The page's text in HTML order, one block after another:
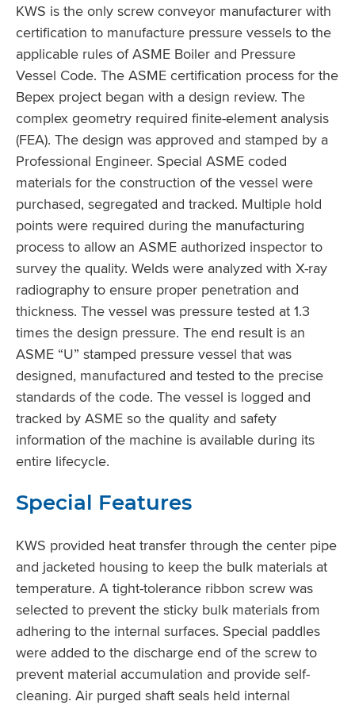
KWS is the only screw conveyor manufacturer with
certification to manufacture pressure vessels to the
applicable rules of ASME Boiler and Pressure
Vessel Code. The ASME certification process for the
Bepex project began with a design review. The
complex geometry required finite-element analysis
(FEA). The design was approved and stamped by a
Professional Engineer. Special ASME coded
materials for the construction of the vessel were
purchased, segregated and tracked. Multiple hold
points were required during the manufacturing
process to allow an ASME authorized inspector to
survey the quality. Welds were analyzed with X-ray
radiography to ensure proper penetration and
thickness. The vessel was pressure tested at 1.3
times the design pressure. The end result is an
ASME “U” stamped pressure vessel that was
designed, manufactured and tested to the precise
standards of the code. The vessel is logged and
tracked by ASME so the quality and safety
information of the machine is available during its
entire lifecycle.
Special Features
KWS provided heat transfer through the center pipe
and jacketed housing to keep the bulk materials at
temperature. A tight-tolerance ribbon screw was
selected to prevent the sticky bulk materials from
adhering to the internal surfaces. Special paddles
were added to the discharge end of the screw to
prevent material accumulation and provide self-
cleaning. Air purged shaft seals held internal